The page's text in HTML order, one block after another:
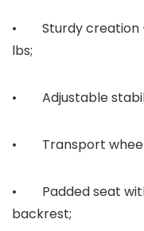
• Sturdy creation
lbs;
• Adjustable
• Transport
• Padded seat
backrest;